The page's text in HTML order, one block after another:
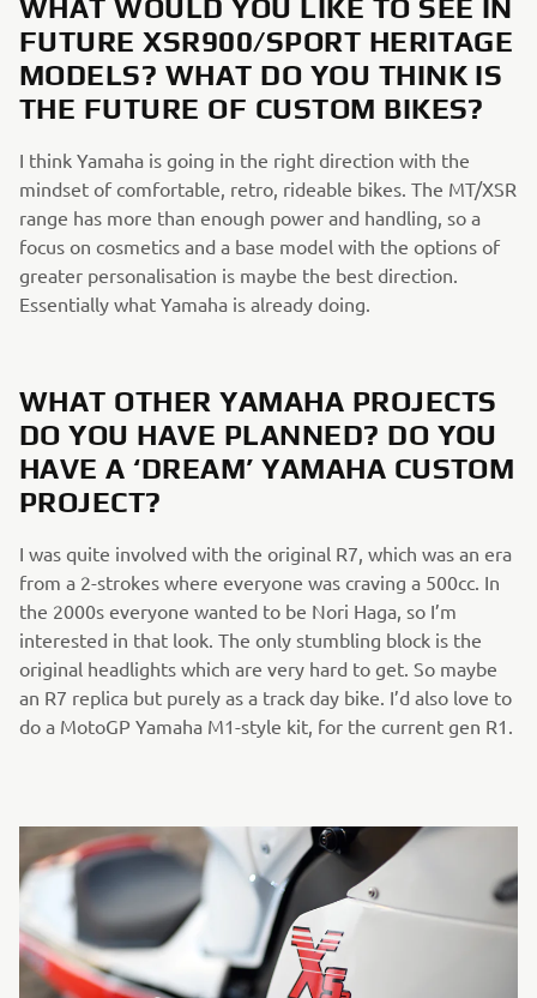
WHAT WOULD YOU LIKE TO SEE IN
FUTURE XSR900/SPORT HERITAGE
MODELS? WHAT DO YOU THINK IS
THE FUTURE OF CUSTOM BIKES?
I think Yamaha is going in the right direction with the
mindset of comfortable, retro, rideable bikes. The MT/XSR
range has more than enough power and handling, so a
focus on cosmetics and a base model with the options of
greater personalisation is maybe the best direction.
Essentially what Yamaha is already doing.
WHAT OTHER YAMAHA PROJECTS
DO YOU HAVE PLANNED? DO YOU
HAVE A ‘DREAM’ YAMAHA CUSTOM
PROJECT?
I was quite involved with the original R7, which was an era
from a 2-strokes where everyone was craving a 500cc. In
the 2000s everyone wanted to be Nori Haga, so I’m
interested in that look. The only stumbling block is the
original headlights which are very hard to get. So maybe
an R7 replica but purely as a track day bike. I’d also love to
do a MotoGP Yamaha M1-style kit, for the current gen R1.